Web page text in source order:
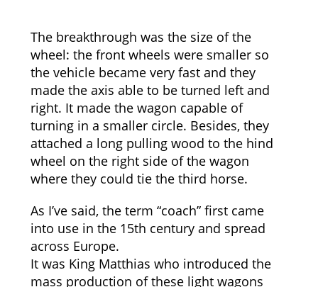
The breakthrough was the size of the
wheel: the front wheels were smaller so
the vehicle became very fast and they
made the axis able to be turned left and
right. It made the wagon capable of
turning in a smaller circle. Besides, they
attached a long pulling wood to the hind
wheel on the right side of the wagon
where they could tie the third horse.
As I’ve said, the term “coach” first came
into use in the 15th century and spread
across Europe.
It was King Matthias who introduced the
mass production of these light wagons